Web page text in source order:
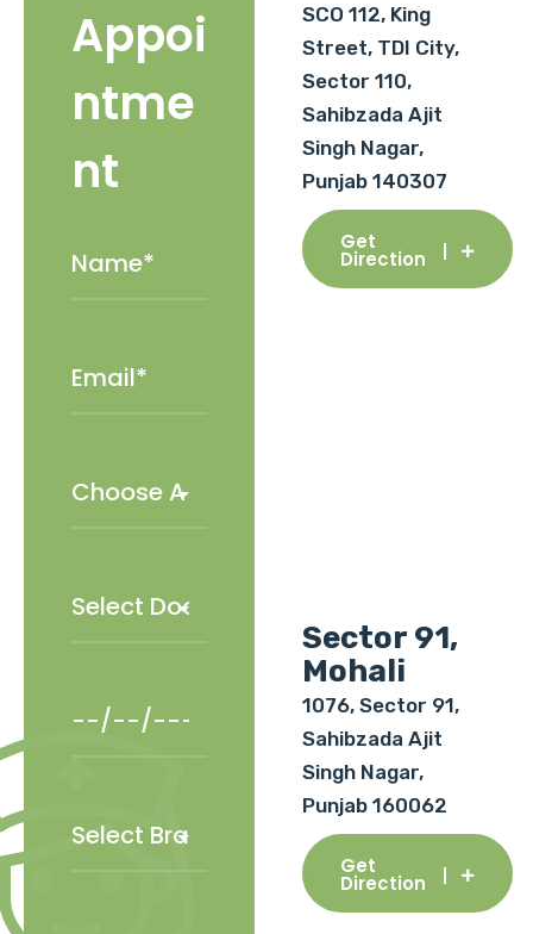
Appoi
ntme
nt
SCO 112, King
Street, TDI City,
Sector 110,
Sahibzada Ajit
Singh Nagar,
Punjab 140307
Get
Direction
Sector 91,
Mohali
1076, Sector 91,
Sahibzada Ajit
Singh Nagar,
Punjab 160062
Get
Direction